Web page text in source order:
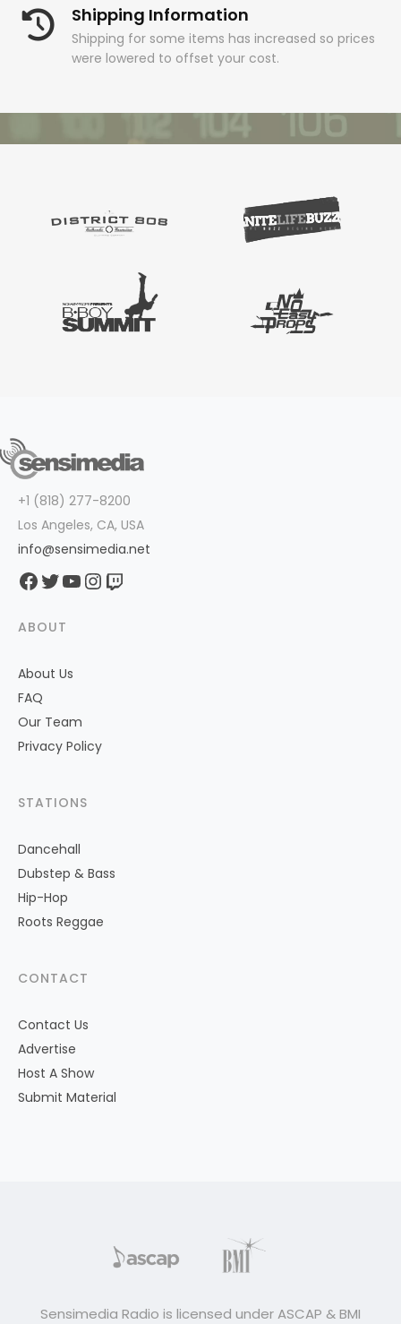
Shipping Information
Shipping for some items has increased so prices
were lowered to offset your cost.
+1 (818) 277-8200
Los Angeles, CA, USA
info@sensimedia.net
Facebook
Twitter
YouTube
Instagram
Twitch
ABOUT
About Us
FAQ
Our Team
Privacy Policy
STATIONS
Dancehall
Dubstep & Bass
Hip-Hop
Roots Reggae
CONTACT
Contact Us
Advertise
Host A Show
Submit Material
Sensimedia Radio is licensed under ASCAP & BMI